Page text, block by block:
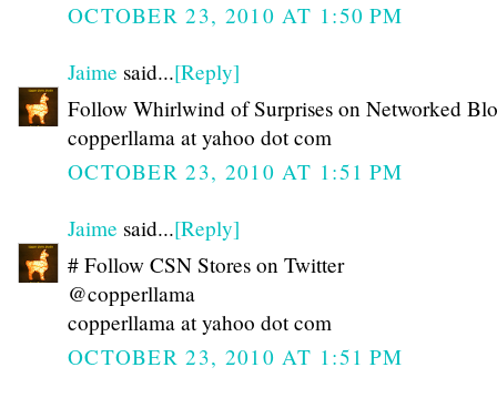
OCTOBER 23, 2010 AT 1:50 PM
Jaime said...[Reply]
Follow Whirlwind of Surprises on Networked
copperllama at yahoo dot com
OCTOBER 23, 2010 AT 1:51 PM
Jaime said...[Reply]
# Follow CSN Stores on Twitter
@copperllama
copperllama at yahoo dot com
OCTOBER 23, 2010 AT 1:51 PM